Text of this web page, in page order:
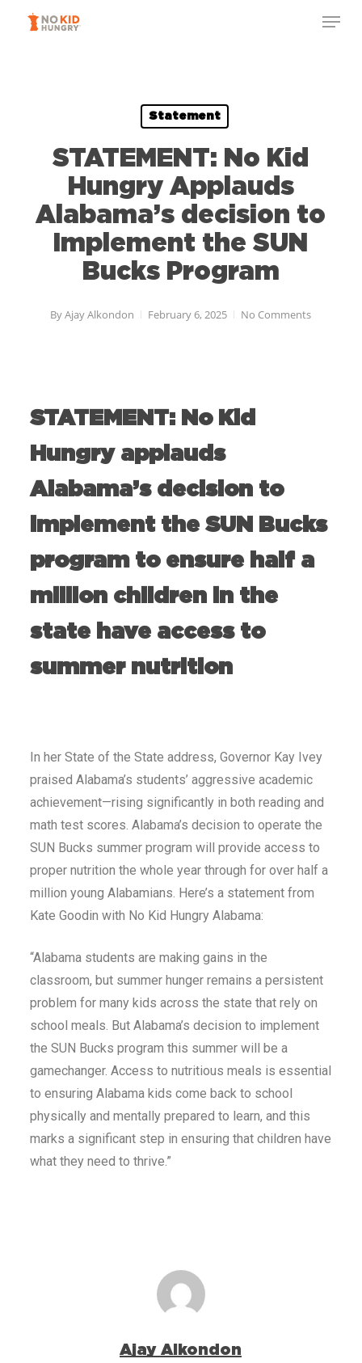
Statement
STATEMENT: No Kid
Hungry Applauds
Alabama’s decision to
Implement the SUN
Bucks Program
ByAjay Alkondon February 6, 2025 No Comments
STATEMENT: No Kid
Hungry applauds
Alabama’s decision to
implement the SUN Bucks
program to ensure half a
million children in the
state have access to
summer nutrition
In her State of the State address, Governor Kay Ivey
praised Alabama’s students’ aggressive academic
achievement—rising significantly in both reading and
math test scores. Alabama’s decision to operate the
SUN Bucks summer program will provide access to
proper nutrition the whole year through for over half a
million young Alabamians. Here’s a statement from
Kate Goodin with No Kid Hungry Alabama:
“Alabama students are making gains in the
classroom, but summer hunger remains a persistent
problem for many kids across the state that rely on
school meals. But Alabama’s decision to implement
the SUN Bucks program this summer will be a
gamechanger. Access to nutritious meals is essential
to ensuring Alabama kids come back to school
physically and mentally prepared to learn, and this
marks a significant step in ensuring that children have
what they need to thrive.”
Ajay Alkondon